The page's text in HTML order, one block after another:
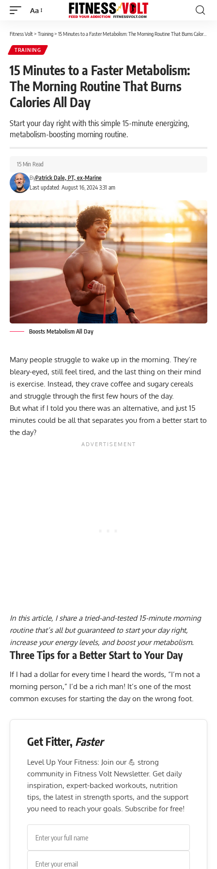
Font
Aa
Fitness Volt> Training> 15 Minutes to a Faster Metabolism: The Morning Routine That Burns Calories All Day
TRAINING
15 Minutes to a Faster Metabolism:
The Morning Routine That Burns
Calories All Day
Start your day right with this simple 15-minute energizing,
metabolism-boosting morning routine.
Last updated: August 16, 2024 3:31 am
ByPatrick Dale, PT, ex-Marine
15 Min Read
Boosts Metabolism All Day
Many people struggle to wake up in the morning. They’re
bleary-eyed, still feel tired, and the last thing on their mind
is exercise. Instead, they crave coffee and sugary cereals
and struggle through the first few hours of the day.
But what if I told you there was an alternative, and just 15
minutes could be all that separates you from a better start to
the day?
In this article, I share a tried-and-tested 15-minute morning
routine that’s all but guaranteed to start your day right,
increase your energy levels, and boost your metabolism.
Three Tips for a Better Start to Your Day
If I had a dollar for every time I heard the words, “I’m not a
morning person,” I’d be a rich man! It’s one of the most
common excuses for starting the day on the wrong foot.
Get Fitter, Faster
Level Up Your Fitness: Join our 💪 strong
community in Fitness Volt Newsletter. Get daily
inspiration, expert-backed workouts, nutrition
tips, the latest in strength sports, and the support
you need to reach your goals. Subscribe for free!